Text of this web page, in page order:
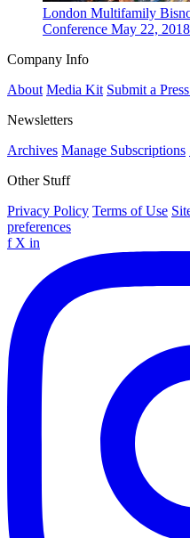
London Multifamily
Conference May 22, 2018
Company Info
About Media Kit Submit a
Newsletters
Archives Manage Subscriptions
Other Stuff
Privacy Policy Terms of Use
preferences
f X in